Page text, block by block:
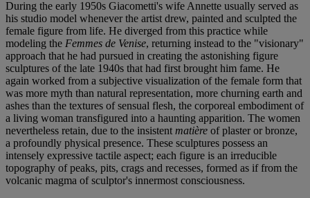
During the early 1950s Giacometti's wife Annette usually served as
his studio model whenever the artist drew, painted and sculpted the
female figure from life. He diverged from this practice while
modeling the Femmes de Venise, returning instead to the "visionary"
approach that he had pursued in creating the astonishing figure
sculptures of the late 1940s that had first brought him fame. He
again worked from a subjective visualization of the female form that
was more myth than natural representation, more churning earth and
ashes than the textures of sensual flesh, the corporeal embodiment of
a living woman transfigured into a haunting apparition. The women
nevertheless retain, due to the insistent matière of plaster or bronze,
a profoundly physical presence. These sculptures possess an
intensely expressive tactile aspect; each figure is an irreducible
topography of peaks, pits, crags and recesses, formed as if from the
volcanic magma of sculptor's innermost consciousness.